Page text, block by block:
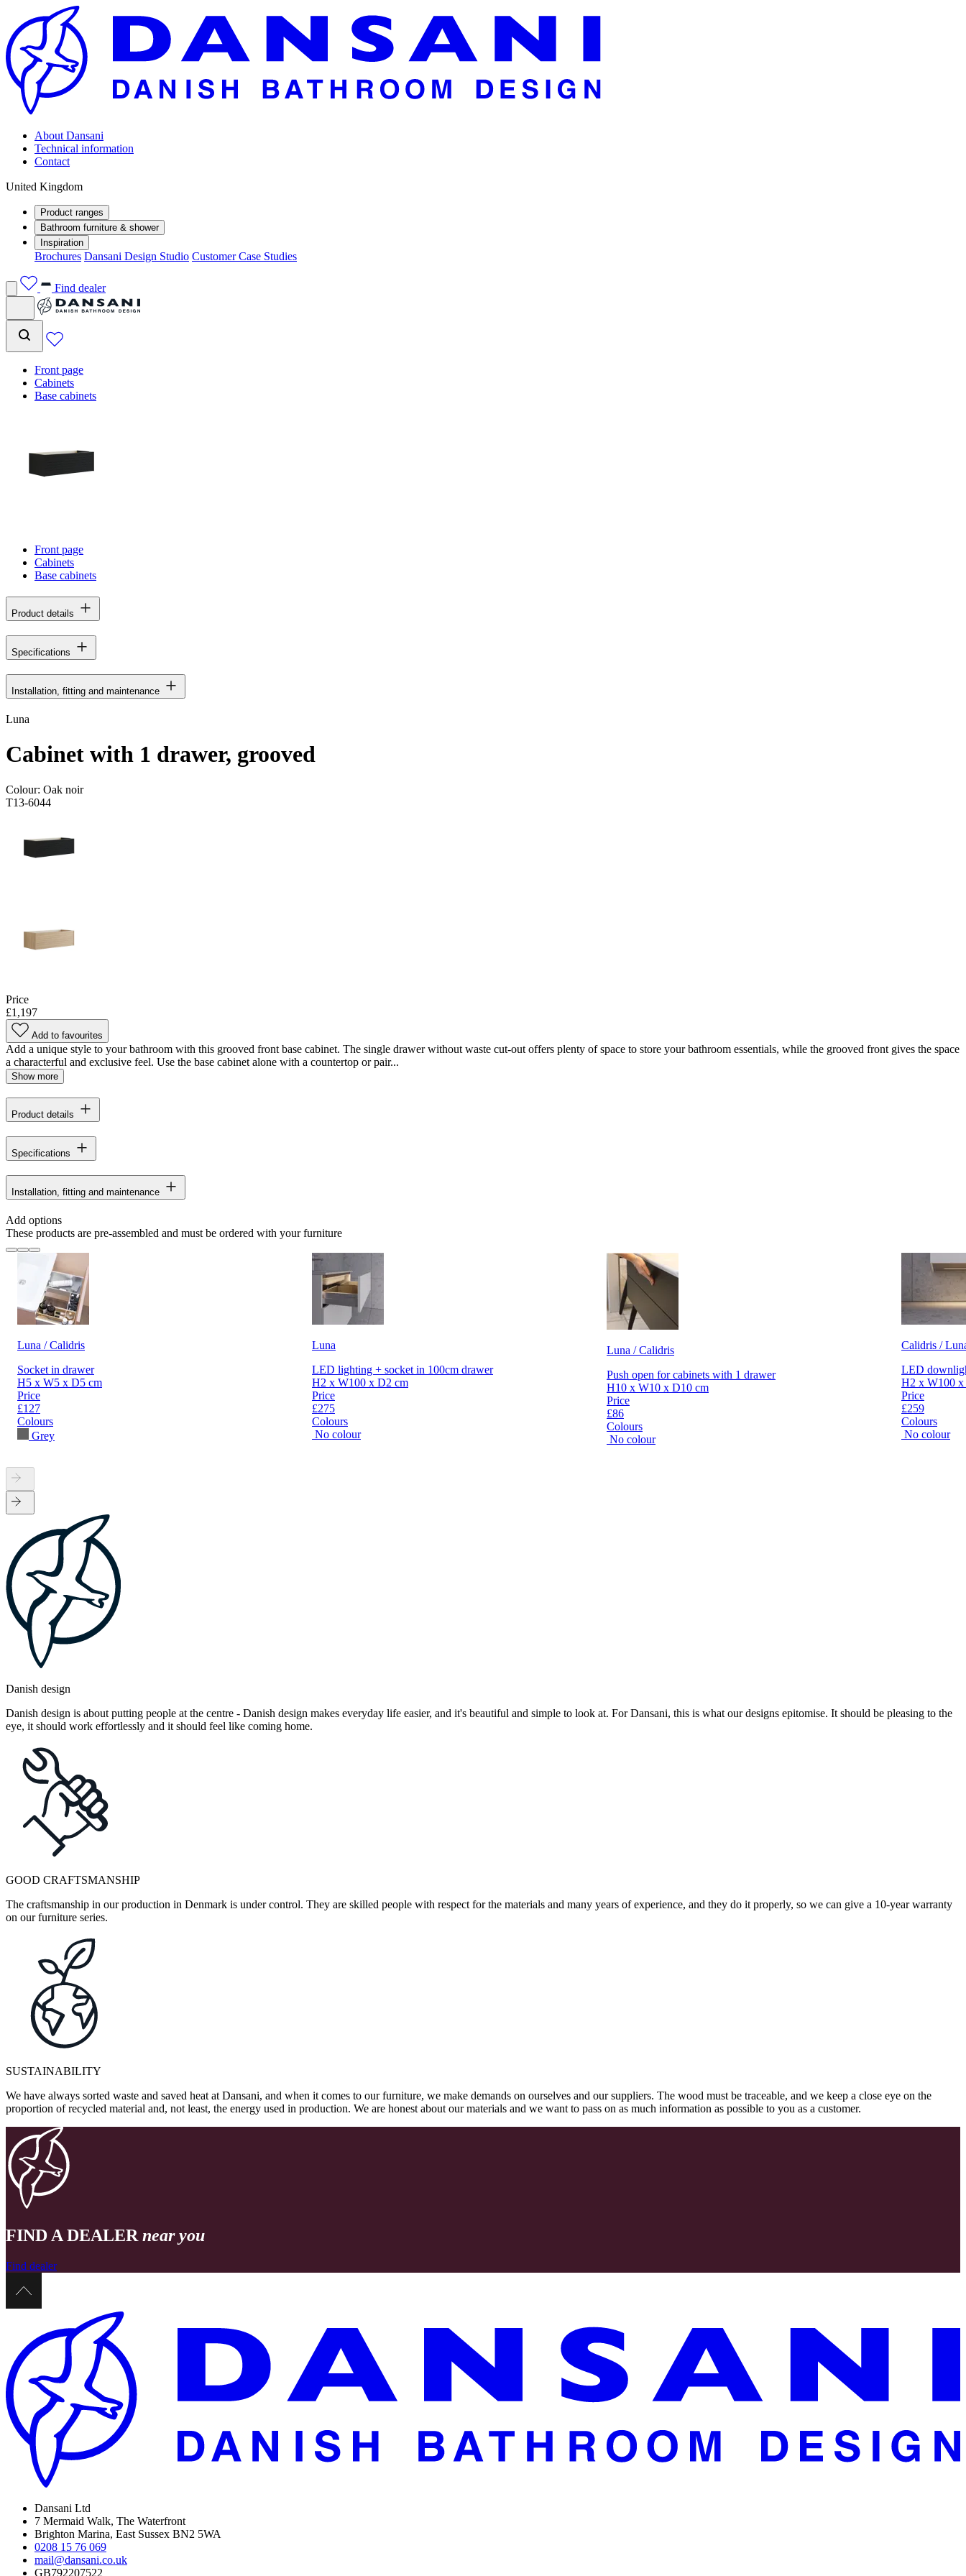
About Dansani
Technical information
Contact
United Kingdom
Product ranges
Bathroom furniture & shower
Inspiration
Brochures Dansani Design Studio Customer Case Studies
Find dealer
Front page
Cabinets
Base cabinets
Front page
Cabinets
Base cabinets
Product details
Specifications
Installation, fitting and maintenance
Luna
Cabinet with 1 drawer, grooved
Colour: Oak noir
T13-6044
Price
£1,197
Add to favourites
Add a unique style to your bathroom with this grooved front base cabinet. The single drawer without waste cut-out offers plenty of space to store your bathroom essentials, while the grooved front gives the space
a characterful and exclusive feel. Use the base cabinet alone with a countertop or pair...
Show more
Product details
Specifications
Installation, fitting and maintenance
Add options
These products are pre-assembled and must be ordered with your furniture
Luna / Calidris
Socket in drawer
H5 x W5 x D5 cm
Price
£127
Colours
Grey
Luna
LED lighting + socket in 100cm drawer
H2 x W100 x D2 cm
Price
£275
Colours
No colour
Luna / Calidris
Push open for cabinets with 1 drawer
H10 x W10 x D10 cm
Price
£86
Colours
No colour
Calidris /
LED
H2 x W100 x
Price
£259
Colours
No colour
Danish design
Danish design is about putting people at the centre - Danish design makes everyday life easier, and it's beautiful and simple to look at. For Dansani, this is what our designs epitomise. It should be pleasing to the
eye, it should work effortlessly and it should feel like coming home.
GOOD CRAFTSMANSHIP
The craftsmanship in our production in Denmark is under control. They are skilled people with respect for the materials and many years of experience, and they do it properly, so we can give a 10-year warranty
on our furniture series.
SUSTAINABILITY
We have always sorted waste and saved heat at Dansani, and when it comes to our furniture, we make demands on ourselves and our suppliers. The wood must be traceable, and we keep a close eye on the
proportion of recycled material and, not least, the energy used in production. We are honest about our materials and we want to pass on as much information as possible to you as a customer.
FIND A DEALER near you
Find dealer
Dansani Ltd
7 Mermaid Walk, The Waterfront
Brighton Marina, East Sussex BN2 5WA
0208 15 76 069
mail@dansani.co.uk
GB792207522